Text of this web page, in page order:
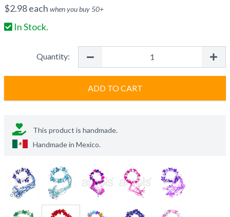
$2.98each when you buy50+
In Stock.
Quantity:
ADD TO CART
This product is handmade.
Handmade in Mexico.